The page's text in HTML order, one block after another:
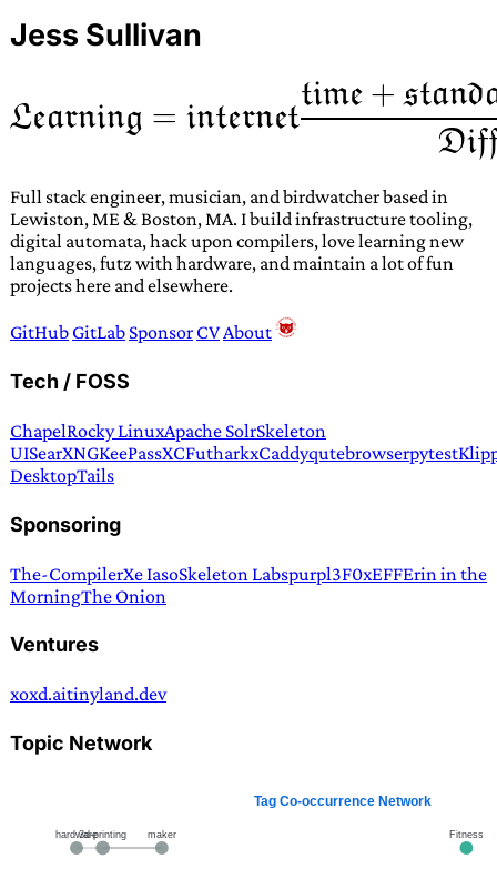
Jess Sullivan
Full stack engineer, musician, and birdwatcher based in
Lewiston, ME & Boston, MA. I build infrastructure tooling,
digital automata, hack upon compilers, love learning new
languages, futz with hardware, and maintain a lot of fun
projects here and elsewhere.
GitHub GitLab Sponsor CV About
Tech / FOSS
ChapelRocky LinuxApache SolrSkeleton
UISearXNGKeePassXCFutharkxCaddyqutebrowserpytest
DesktopTails
Sponsoring
The-CompilerXe IasoSkeleton Labspurpl3F0xEFFErin in the
MorningThe Onion
Ventures
xoxd.aitinyland.dev
Topic Network